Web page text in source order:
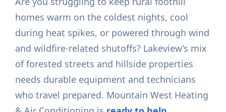
homes warm on the coldest nights, cool
during heat spikes, or powered through wind
and wildfire-related shutoffs? Lakeview’s mix
of forested streets and hillside properties
needs durable equipment and technicians
who travel prepared. Mountain West Heating